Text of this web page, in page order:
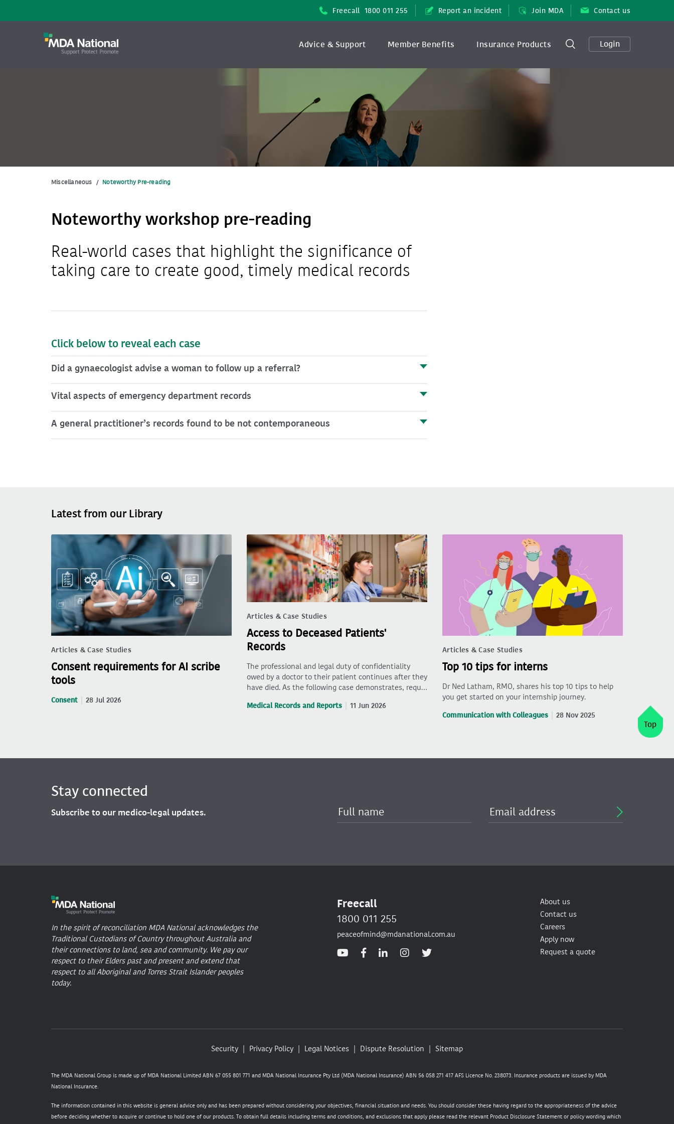
Freecall 1800 011 255 Report an incident Join MDA Contact us
Login
Advice & Support Member Benefits Insurance Products
Miscellaneous / Noteworthy Pre-reading
Noteworthy workshop pre-reading
Real-world cases that highlight the significance of
taking care to create good, timely medical records
Click below to reveal each case
Did a gynaecologist advise a woman to follow up a referral?
Vital aspects of emergency department records
A general practitioner’s records found to be not contemporaneous
Latest from our Library
Articles & Case Studies
Consent requirements for AI scribe
tools
Consent 28 Jul 2026
Articles & Case Studies
Access to Deceased Patients'
Records
The professional and legal duty of confidentiality
owed by a doctor to their patient continues after they
have died. As the following case demonstrates, requ…
Medical Records and Reports 11 Jun 2026
Articles & Case Studies
Top 10 tips for interns
Dr Ned Latham, RMO, shares his top 10 tips to help
you get started on your internship journey.
Communication with Colleagues 28 Nov 2025
Top
Stay connected
Subscribe to our medico-legal updates.
In the spirit of reconciliation MDA National acknowledges the
Traditional Custodians of Country throughout Australia and
their connections to land, sea and community. We pay our
respect to their Elders past and present and extend that
respect to all Aboriginal and Torres Strait Islander peoples
today.
Freecall
1800 011 255
peaceofmind@mdanational.com.au
About us
Contact us
Careers
Apply now
Request a quote
Security Privacy Policy Legal Notices Dispute Resolution Sitemap
The MDA National Group is made up of MDA National Limited ABN 67 055 801 771 and MDA National Insurance Pty Ltd (MDA National Insurance) ABN 56 058 271 417 AFS Licence No. 238073. Insurance products are issued by MDA
National Insurance.
The information contained in this website is general advice only and has been prepared without considering your objectives, financial situation and needs. You should consider these having regard to the appropriateness of the advice
before deciding whether to acquire or continue to hold one of our products. To obtain full details including terms and conditions, and exclusions that apply please read the relevant Product Disclosure Statement or policy wording which